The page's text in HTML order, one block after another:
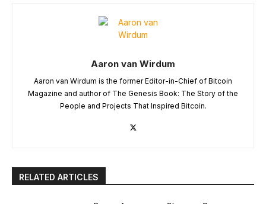
Aaron van Wirdum
Aaron van Wirdum is the former Editor-in-Chief of Bitcoin
Magazine and author of The Genesis Book: The Story of the
People and Projects That Inspired Bitcoin.
RELATED ARTICLES